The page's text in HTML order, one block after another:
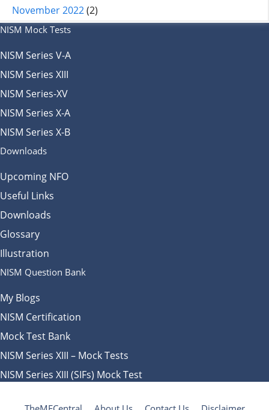
November 2022(2)
NISM Mock Tests
NISM Series V-A
NISM Series XIII
NISM Series-XV
NISM Series X-A
NISM Series X-B
Downloads
Upcoming NFO
Useful Links
Downloads
Glossary
Illustration
NISM Question Bank
My Blogs
NISM Certification
Mock Test Bank
NISM Series XIII – Mock Tests
NISM Series XIII (SIFs) Mock Test